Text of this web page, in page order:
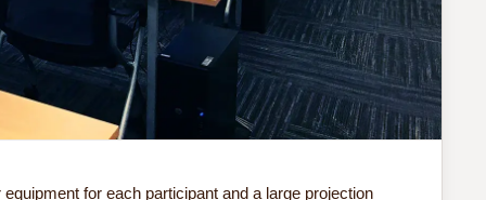
for each participant and a large projection